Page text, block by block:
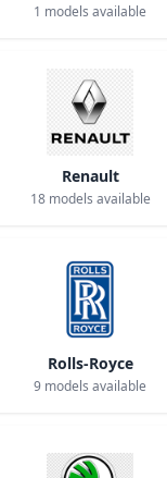
1 models available
Renault
18models available
Rolls-Royce
9 models available